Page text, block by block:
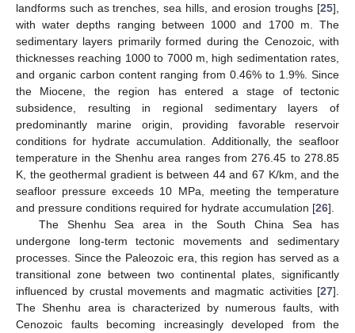
landforms such as trenches, sea hills, and erosion troughs [25],
with water depths ranging between 1000 and 1700 m. The
sedimentary layers primarily formed during the Cenozoic, with
thicknesses reaching 1000 to 7000 m, high sedimentation rates,
and organic carbon content ranging from 0.46% to 1.9%. Since
the Miocene, the region has entered a stage of tectonic
subsidence, resulting in regional sedimentary layers of
predominantly marine origin, providing favorable reservoir
conditions for hydrate accumulation. Additionally, the seafloor
temperature in the Shenhu area ranges from 276.45 to 278.85
K, the geothermal gradient is between 44 and 67 K/km, and the
seafloor pressure exceeds 10 MPa, meeting the temperature
and pressure conditions required for hydrate accumulation [26].
The Shenhu Sea area in the South China Sea has
undergone long-term tectonic movements and sedimentary
processes. Since the Paleozoic era, this region has served as a
transitional zone between two continental plates, significantly
influenced by crustal movements and magmatic activities [27].
The Shenhu area is characterized by numerous faults, with
Cenozoic faults becoming increasingly developed from the